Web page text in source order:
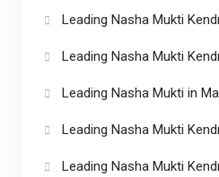
Leading Nasha Mukti
Leading Nasha Mukti
Leading Nasha Mukti in
Leading Nasha Mukti
Leading Nasha Mukti